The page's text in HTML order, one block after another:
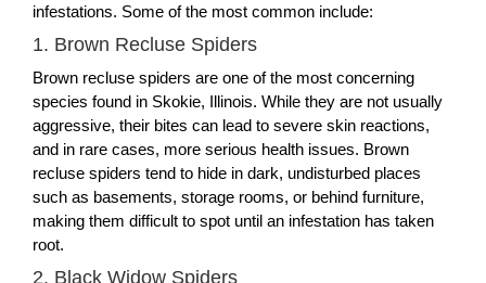
infestations. Some of the most common include:
1. Brown Recluse Spiders
Brown recluse spiders are one of the most concerning
species found in Skokie, Illinois. While they are not usually
aggressive, their bites can lead to severe skin reactions,
and in rare cases, more serious health issues. Brown
recluse spiders tend to hide in dark, undisturbed places
such as basements, storage rooms, or behind furniture,
making them difficult to spot until an infestation has taken
root.
2. Black Widow Spiders